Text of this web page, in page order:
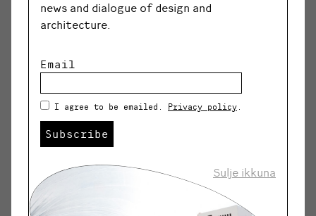
news and dialogue of design and
architecture.
Email
I agree to be emailed. Privacy policy .
Subscribe
Sulje ikkuna